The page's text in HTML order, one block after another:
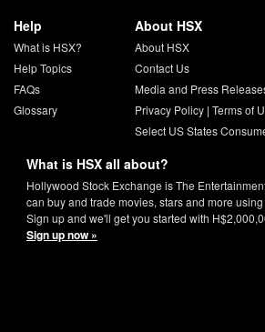
Help
What is HSX?
Help Topics
FAQs
Glossary
About HSX
About HSX
Contact Us
Media and Press
Privacy Policy| Terms of
Select US States
What is HSX all about?
Hollywood Stock Exchange is The
can buy and trade movies, stars and more
Sign up and we'll get you started with
Sign up now »